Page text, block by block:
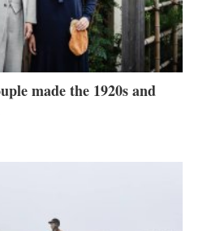
made the 1920s and